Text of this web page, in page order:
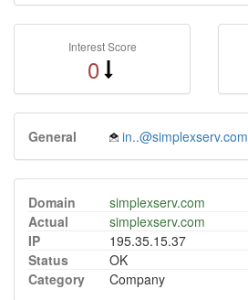
Interest Score
0
General in..@simplexserv.com
Domain
simplexserv.com
Actual
simplexserv.com
IP
195.35.15.37
Status
OK
Category
Company